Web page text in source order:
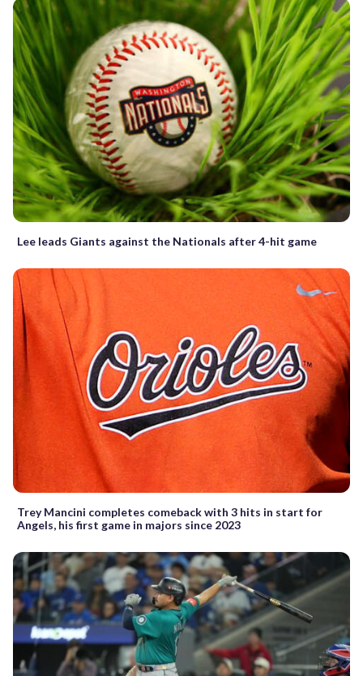
Lee leads Giants against the Nationals after 4-hit game
Trey Mancini completes comeback with 3 hits in start for
Angels, his first game in majors since 2023